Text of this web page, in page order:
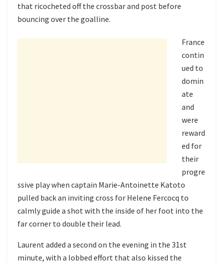
that ricocheted off the crossbar and post before
bouncing over the goalline.
France
contin
ued to
domin
ate
and
were
reward
ed for
their
progre
ssive play when captain Marie-Antoinette Katoto
pulled back an inviting cross for Helene Fercocq to
calmly guide a shot with the inside of her foot into the
far corner to double their lead.
Laurent added a second on the evening in the 31st
minute, with a lobbed effort that also kissed the